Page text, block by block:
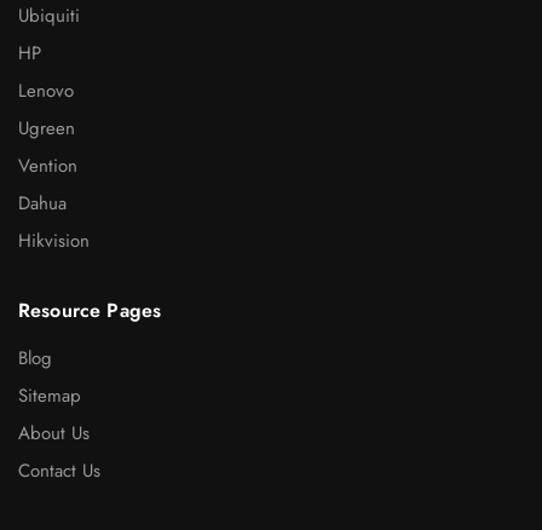
Ubiquiti
HP
Lenovo
Ugreen
Vention
Dahua
Hikvision
Resource Pages
Blog
Sitemap
About Us
Contact Us